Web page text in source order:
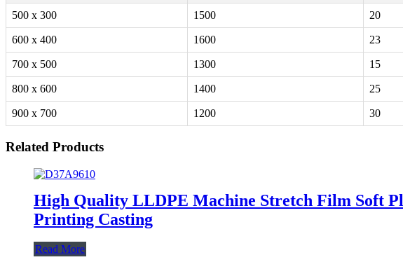
500 x 300 1500 20
600 x 400 1600 23
700 x 500 1300 15
800 x 600 1400 25
900 x 700 1200 30
Related Products
High Quality LLDPE Machine Stretch Film Soft
Printing Casting
Read More